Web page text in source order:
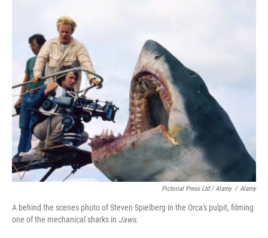
Pictorial Press Ltd / Alamy / Alamy
A behind the scenes photo of Steven Spielberg in the Orca's pulpit, filming
one of the mechanical sharks in Jaws.